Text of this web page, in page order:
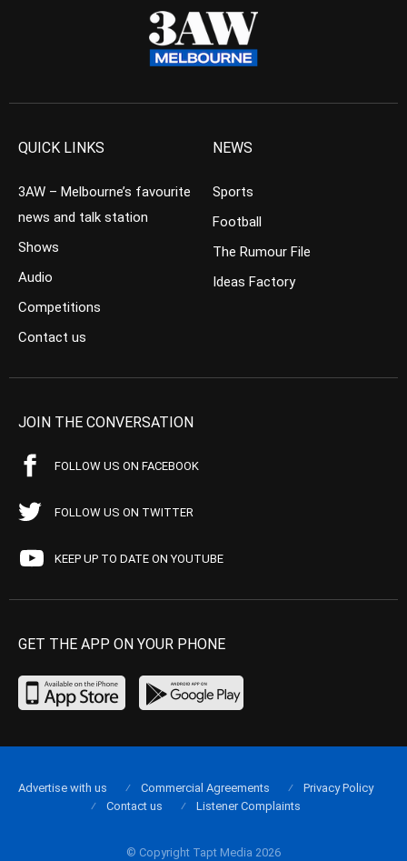
QUICK LINKS
3AW – Melbourne’s favourite
news and talk station
Shows
Audio
Competitions
Contact us
NEWS
Sports
Football
The Rumour File
Ideas Factory
JOIN THE CONVERSATION
FOLLOW US ON FACEBOOK
FOLLOW US ON TWITTER
KEEP UP TO DATE ON YOUTUBE
GET THE APP ON YOUR PHONE
© Copyright Tapt Media 2026
Advertise with us Commercial Agreements
Privacy Policy
Contact us
Listener Complaints